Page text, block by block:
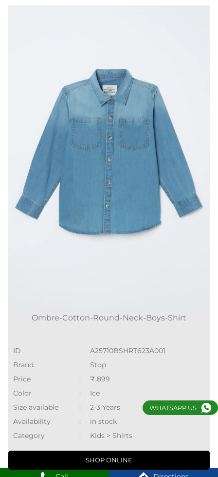
Ombre-Cotton-Round-Neck-Boys-Shirt
ID :
A25710BSHRT623A001
Brand
:
Stop
Price
:
₹ 899
Color
:
Ice
Size available
:
2-3 Years
Availability
:
in stock
Category
: Kids > Shirts
SHOP ONLINE
WHATSAPP US